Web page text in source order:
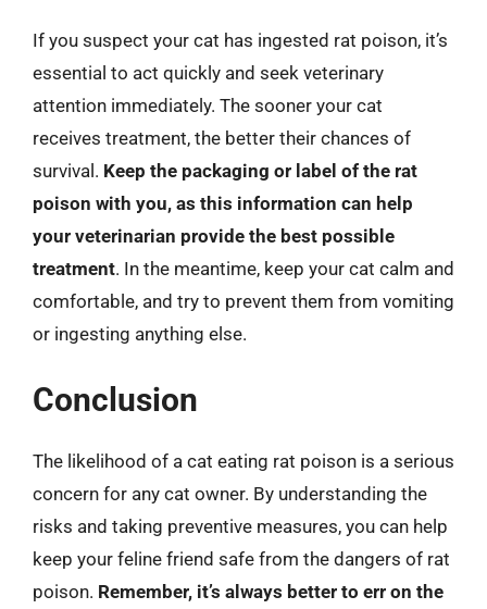
If you suspect your cat has ingested rat poison, it’s
essential to act quickly and seek veterinary
attention immediately. The sooner your cat
receives treatment, the better their chances of
survival. Keep the packaging or label of the rat
poison with you, as this information can help
your veterinarian provide the best possible
treatment. In the meantime, keep your cat calm and
comfortable, and try to prevent them from vomiting
or ingesting anything else.
Conclusion
The likelihood of a cat eating rat poison is a serious
concern for any cat owner. By understanding the
risks and taking preventive measures, you can help
keep your feline friend safe from the dangers of rat
poison. Remember, it’s always better to err on the